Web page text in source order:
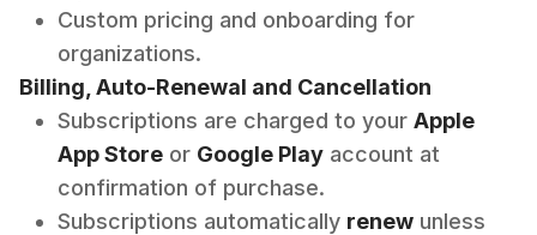
Custom pricing and onboarding for
organizations.
Billing, Auto-Renewal and Cancellation
Subscriptions are charged to your Apple
App Store or Google Play account at
confirmation of purchase.
Subscriptions automatically renew unless